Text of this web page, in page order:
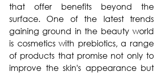
that offer benefits beyond the
surface. One of the latest trends
gaining ground in the beauty world
is cosmetics with prebiotics, a range
of products that promise not only to
improve the skin's appearance but